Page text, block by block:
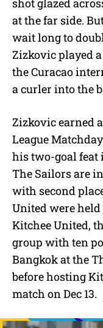
at the far side.
wait long to
Zizkovic played
the Curacao
a curler into the
Zizkovic earned
League
his two-goal feat
The Sailors are
with second
United were held
Kitchee United,
group with ten
Bangkok at the
before hosting
match on Dec 13.